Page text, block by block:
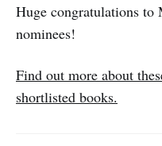
Huge congratulations to
nominees!
Find out more about
shortlisted books.